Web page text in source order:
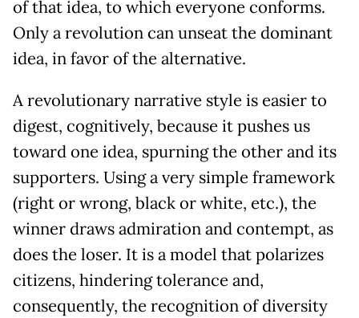
of that idea, to which everyone conforms.
Only a revolution can unseat the dominant
idea, in favor of the alternative.
A revolutionary narrative style is easier to
digest, cognitively, because it pushes us
toward one idea, spurning the other and its
supporters. Using a very simple framework
(right or wrong, black or white, etc.), the
winner draws admiration and contempt, as
does the loser. It is a model that polarizes
citizens, hindering tolerance and,
consequently, the recognition of diversity